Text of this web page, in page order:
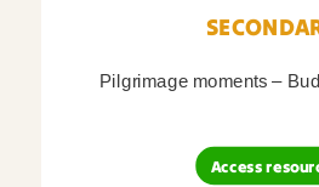
Pilgrimage moments –
Access